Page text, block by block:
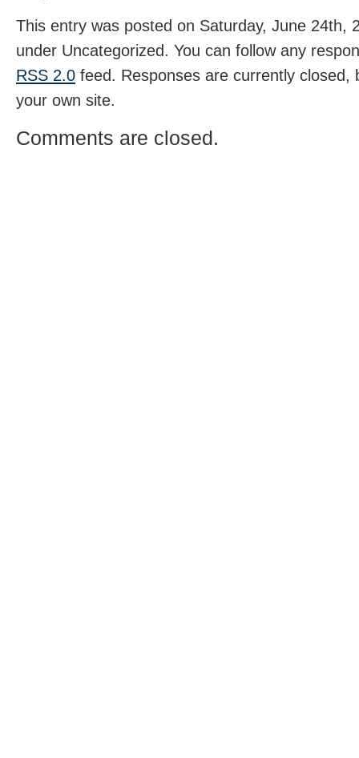
This entry was posted on Saturday, June 24th,
under Uncategorized. You can follow any
RSS 2.0 feed. Responses are currently
your own site.
Comments are closed.